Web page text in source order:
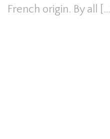
French origin. By all […]